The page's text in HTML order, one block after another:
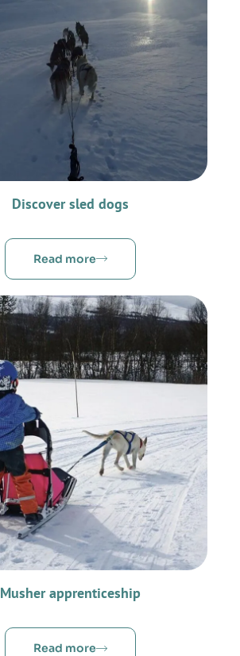
Discover sled dogs
Read more
Musher apprenticeship
Read more